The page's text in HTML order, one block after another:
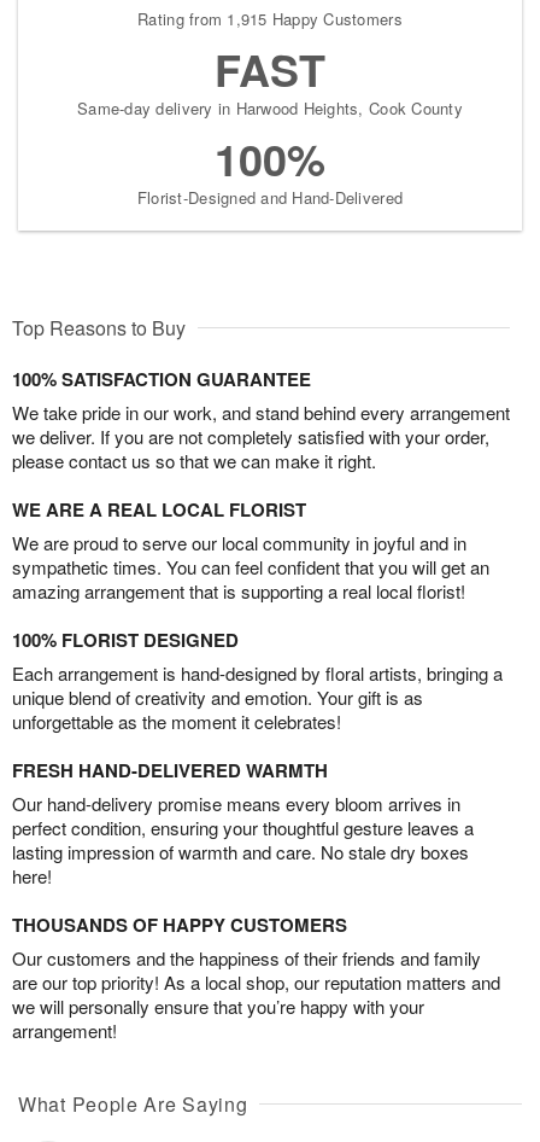
Rating from 1,915 Happy Customers
FAST
Same-day delivery in Harwood Heights, Cook County
100%
Florist-Designed and Hand-Delivered
Top Reasons to Buy
100% SATISFACTION GUARANTEE
We take pride in our work, and stand behind every arrangement
we deliver. If you are not completely satisfied with your order,
please contact us so that we can make it right.
WE ARE A REAL LOCAL FLORIST
We are proud to serve our local community in joyful and in
sympathetic times. You can feel confident that you will get an
amazing arrangement that is supporting a real local florist!
100% FLORIST DESIGNED
Each arrangement is hand-designed by floral artists, bringing a
unique blend of creativity and emotion. Your gift is as
unforgettable as the moment it celebrates!
FRESH HAND-DELIVERED WARMTH
Our hand-delivery promise means every bloom arrives in
perfect condition, ensuring your thoughtful gesture leaves a
lasting impression of warmth and care. No stale dry boxes
here!
THOUSANDS OF HAPPY CUSTOMERS
Our customers and the happiness of their friends and family
are our top priority! As a local shop, our reputation matters and
we will personally ensure that you’re happy with your
arrangement!
What People Are Saying